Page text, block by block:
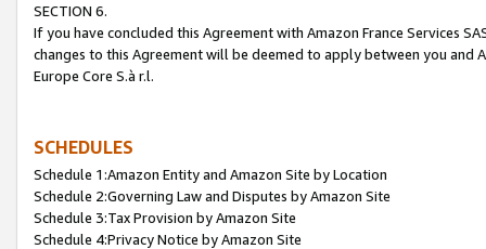
SECTION 6.
If you have concluded this Agreement with Amazon France Services
changes to this Agreement will be deemed to apply between you and
Europe Core S.à r.l.
SCHEDULES
Schedule 1:Amazon Entity and Amazon Site by Location
Schedule 2:Governing Law and Disputes by Amazon Site
Schedule 3:Tax Provision by Amazon Site
Schedule 4:Privacy Notice by Amazon Site